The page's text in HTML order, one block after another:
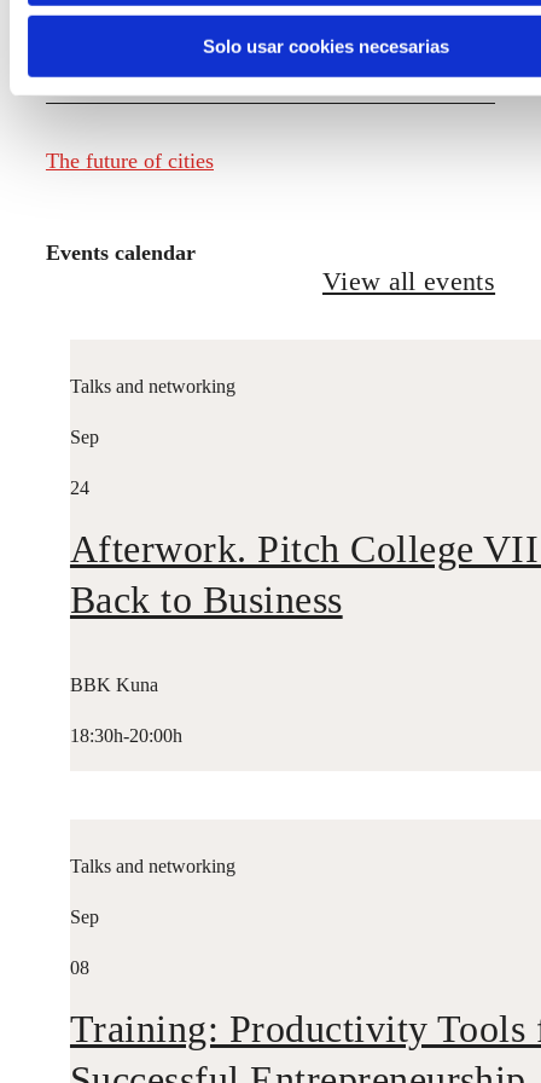
Solo usar cookies necesarias
The future of cities
Events calendar
View all events
Talks and networking
Sep
24
Afterwork. Pitch College
Back to Business
BBK Kuna
18:30h-20:00h
Talks and networking
Sep
08
Training: Productivity Tools